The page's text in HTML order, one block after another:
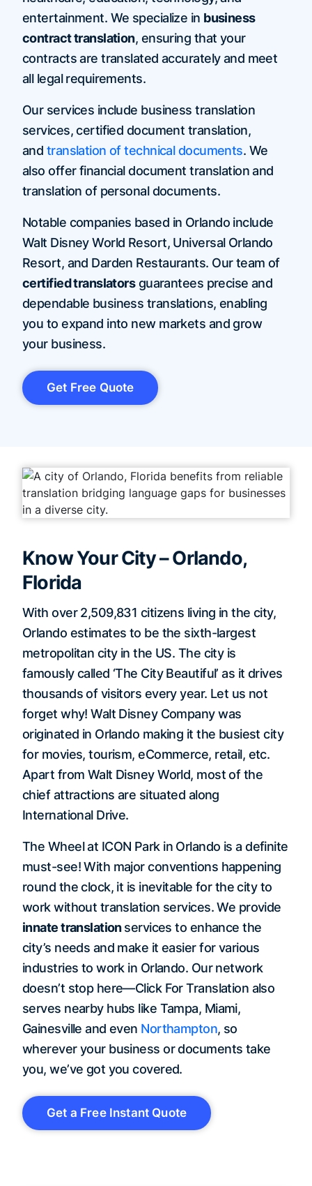
entertainment. We specialize in business
contract translation, ensuring that your
contracts are translated accurately and meet
all legal requirements.
Our services include business translation
services, certified document translation,
and translation of technical documents. We
also offer financial document translation and
translation of personal documents.
Notable companies based in Orlando include
Walt Disney World Resort, Universal Orlando
Resort, and Darden Restaurants. Our team of
certified translatorsguarantees precise and
dependable business translations, enabling
you to expand into new markets and grow
your business.
Get Free Quote
Know Your City – Orlando,
Florida
With over 2,509,831 citizens living in the city,
Orlando estimates to be the sixth-largest
metropolitan city in the US. The city is
famously called ‘The City Beautiful’ as it drives
thousands of visitors every year. Let us not
forget why! Walt Disney Company was
originated in Orlando making it the busiest city
for movies, tourism, eCommerce, retail, etc.
Apart from Walt Disney World, most of the
chief attractions are situated along
International Drive.
The Wheel at ICON Park in Orlando is a definite
must-see! With major conventions happening
round the clock, it is inevitable for the city to
work without translation services. We provide
innate translationservices to enhance the
city’s needs and make it easier for various
industries to work in Orlando. Our network
doesn’t stop here—Click For Translation also
serves nearby hubs like Tampa, Miami,
Gainesville and even Northampton, so
wherever your business or documents take
you, we’ve got you covered.
Get a Free Instant Quote